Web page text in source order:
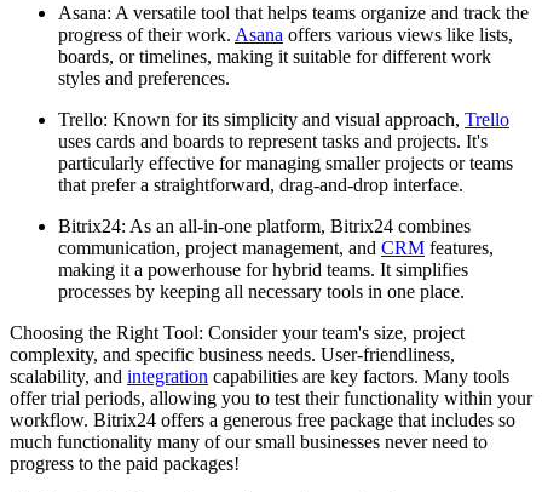
Asana: A versatile tool that helps teams organize and track the
progress of their work. Asana offers various views like lists,
boards, or timelines, making it suitable for different work
styles and preferences.
Trello: Known for its simplicity and visual approach, Trello
uses cards and boards to represent tasks and projects. It's
particularly effective for managing smaller projects or teams
that prefer a straightforward, drag-and-drop interface.
Bitrix24: As an all-in-one platform, Bitrix24 combines
communication, project management, and CRM features,
making it a powerhouse for hybrid teams. It simplifies
processes by keeping all necessary tools in one place.
Choosing the Right Tool: Consider your team's size, project
complexity, and specific business needs. User-friendliness,
scalability, and integration capabilities are key factors. Many tools
offer trial periods, allowing you to test their functionality within your
workflow. Bitrix24 offers a generous free package that includes so
much functionality many of our small businesses never need to
progress to the paid packages!